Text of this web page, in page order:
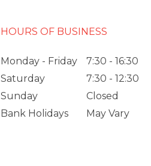
HOURS OF BUSINESS
Monday - Friday
7:30 - 16:30
Saturday
7:30 - 12:30
Sunday
Closed
Bank Holidays
May Vary